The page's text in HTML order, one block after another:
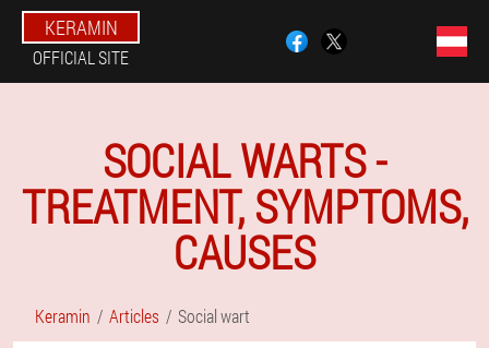
KERAMIN
OFFICIAL SITE
SOCIAL WARTS -
TREATMENT, SYMPTOMS,
CAUSES
Keramin Articles Social wart